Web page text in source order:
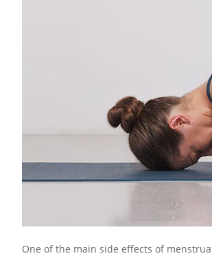
One of the main side effects of